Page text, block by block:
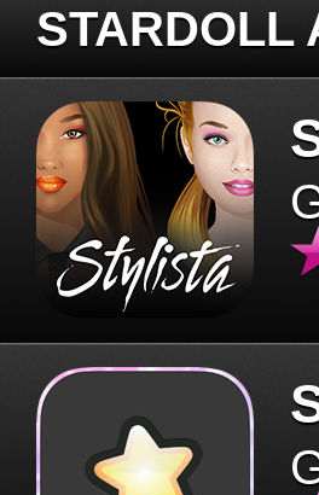
STARDOLL